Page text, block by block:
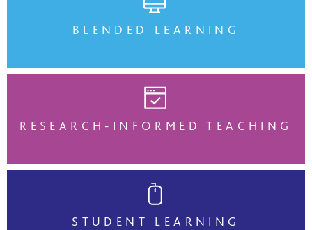
BLENDED LEARNING
RESEARCH-INFORMED TEACHING
STUDENT LEARNING